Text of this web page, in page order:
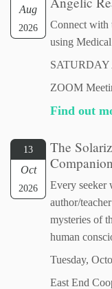
Aug
2026
Connect with
using
SATURDAY
ZOOM
Find out
13
Oct
2026
The
Companion
Every seeker
author/
mysteries of
human
Tuesday,
East End